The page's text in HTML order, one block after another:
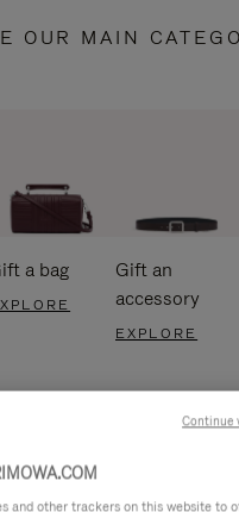
OUR MAIN
a bag
Gift an
accessory
EXPLORE
and other trackers on this website to
Continue